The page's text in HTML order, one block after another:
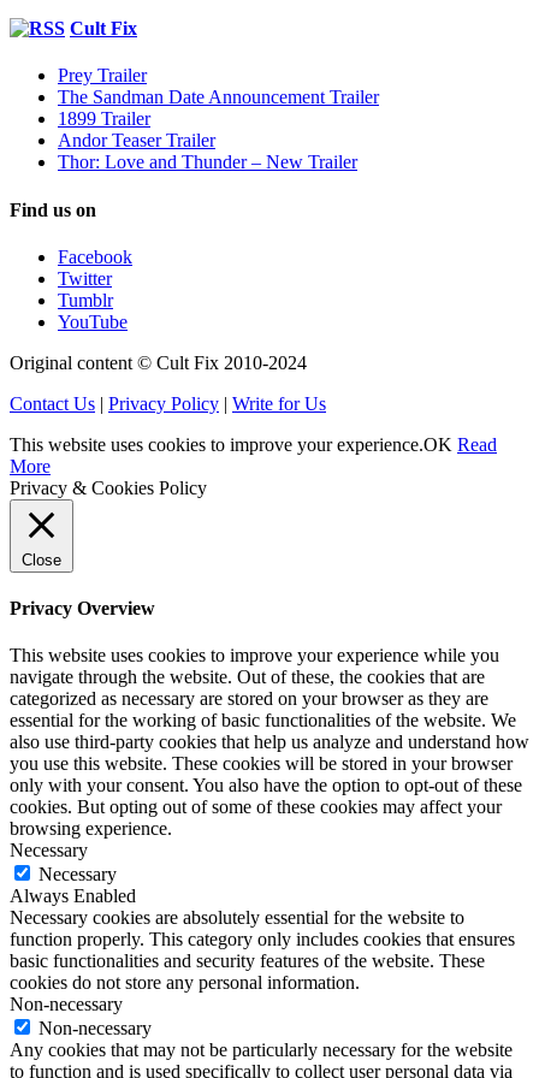
Cult Fix
Prey Trailer
The Sandman Date Announcement Trailer
1899 Trailer
Andor Teaser Trailer
Thor: Love and Thunder – New Trailer
Find us on
Facebook
Twitter
Tumblr
YouTube
Original content © Cult Fix 2010-2024
Contact Us | Privacy Policy | Write for Us
This website uses cookies to improve your experience.OK Read
More
Privacy & Cookies Policy
Close
Privacy Overview
This website uses cookies to improve your experience while you
navigate through the website. Out of these, the cookies that are
categorized as necessary are stored on your browser as they are
essential for the working of basic functionalities of the website. We
also use third-party cookies that help us analyze and understand how
you use this website. These cookies will be stored in your browser
only with your consent. You also have the option to opt-out of these
cookies. But opting out of some of these cookies may affect your
browsing experience.
Necessary
Necessary
Always Enabled
Necessary cookies are absolutely essential for the website to
function properly. This category only includes cookies that ensures
basic functionalities and security features of the website. These
cookies do not store any personal information.
Non-necessary
Non-necessary
Any cookies that may not be particularly necessary for the website
to function and is used specifically to collect user personal data via